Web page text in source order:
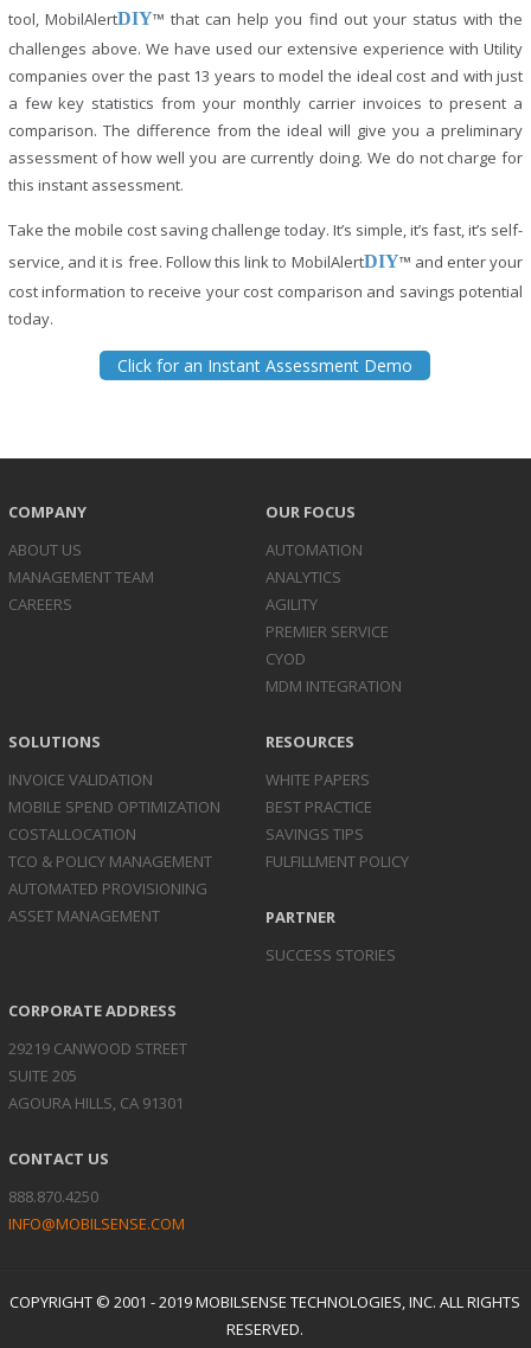
tool, MobilAlertDIY™ that can help you find out your status with the
challenges above. We have used our extensive experience with Utility
companies over the past 13 years to model the ideal cost and with just
a few key statistics from your monthly carrier invoices to present a
comparison. The difference from the ideal will give you a preliminary
assessment of how well you are currently doing. We do not charge for
this instant assessment.
Take the mobile cost saving challenge today. It’s simple, it’s fast, it’s self-
service, and it is free. Follow this link to MobilAlertDIY™ and enter your
cost information to receive your cost comparison and savings potential
today.
Click for an Instant Assessment Demo
COMPANY
ABOUT US
MANAGEMENT TEAM
CAREERS
OUR FOCUS
AUTOMATION
ANALYTICS
AGILITY
PREMIER SERVICE
CYOD
MDM INTEGRATION
SOLUTIONS
INVOICE VALIDATION
MOBILE SPEND OPTIMIZATION
COSTALLOCATION
TCO & POLICY MANAGEMENT
AUTOMATED PROVISIONING
ASSET MANAGEMENT
RESOURCES
WHITE PAPERS
BEST PRACTICE
SAVINGS TIPS
FULFILLMENT POLICY
PARTNER
SUCCESS STORIES
CORPORATE ADDRESS
29219 CANWOOD STREET
SUITE 205
AGOURA HILLS, CA 91301
CONTACT US
888.870.4250
INFO@MOBILSENSE.COM
COPYRIGHT © 2001 - 2019 MOBILSENSE TECHNOLOGIES, INC. ALL RIGHTS
RESERVED.